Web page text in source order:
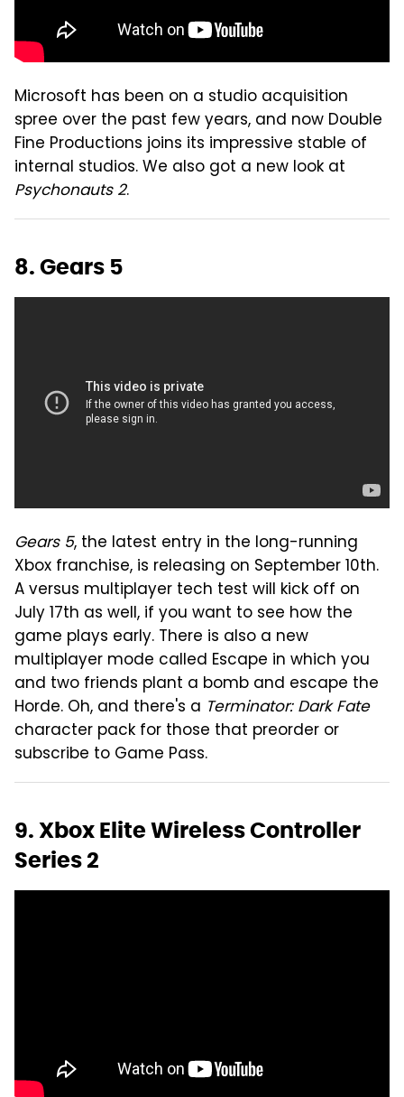
Microsoft has been on a studio acquisition
spree over the past few years, and now Double
Fine Productions joins its impressive stable of
internal studios. We also got a new look at
Psychonauts 2.
8. Gears 5
Gears 5, the latest entry in the long-running
Xbox franchise, is releasing on September 10th.
A versus multiplayer tech test will kick off on
July 17th as well, if you want to see how the
game plays early. There is also a new
multiplayer mode called Escape in which you
and two friends plant a bomb and escape the
Horde. Oh, and there's a Terminator: Dark Fate
character pack for those that preorder or
subscribe to Game Pass.
9. Xbox Elite Wireless Controller
Series 2